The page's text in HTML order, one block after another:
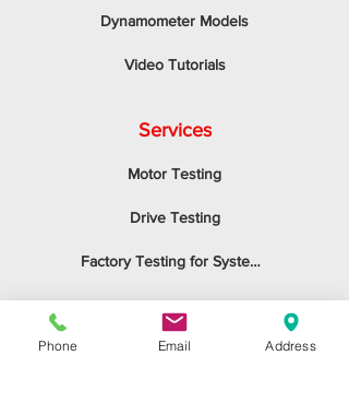
Dynamometer Models
Video Tutorials
Services
Motor Testing
Drive Testing
Factory Testing for System Integrators
Tension Control
Phone Email Address